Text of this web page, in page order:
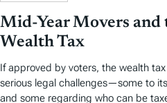
Mid-Year Movers
Wealth Tax
If approved by voters, the wealth
serious legal challenges—some to
and some regarding who can be